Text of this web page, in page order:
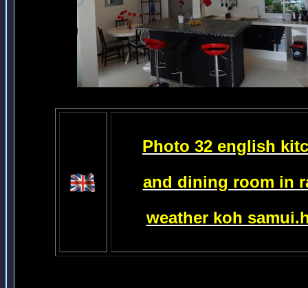
Photo 32 english
and dining room in
weather koh